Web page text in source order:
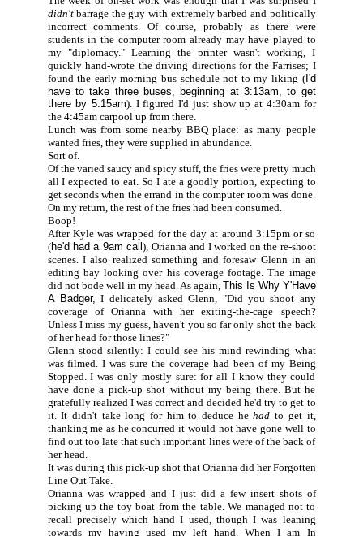
didn'tbarrage the guy with extremely barbed and politically
incorrect comments. Of course, probably as there were
students in the computer room already may have played to
my "diplomacy." Learning the printer wasn't working, I
quickly hand-wrote the driving directions for the Farrises; I
found the early morning bus schedule not to my liking (I'd
have to take three buses, beginning at 3:13am, to get
there by 5:15am). I figured I'd just show up at 4:30am for
the 4:45am carpool up from there.
Lunch was from some nearby BBQ place: as many people
wanted fries, they were supplied in abundance.
Sort of.
Of the varied saucy and spicy stuff, the fries were pretty much
all I expected to eat. So I ate a goodly portion, expecting to
get seconds when the errand in the computer room was done.
On my return, the rest of the fries had been consumed.
Boop!
After Kyle was wrapped for the day at around 3:15pm or so
(he'd had a 9am call), Orianna and I worked on the re-shoot
scenes. I also realized something and foresaw Glenn in an
editing bay looking over his coverage footage. The image
did not bode well in my head. As again, This Is Why Y'Have
A Badger, I delicately asked Glenn, "Did you shoot any
coverage of Orianna with her exiting-the-cage speech?
Unless I miss my guess, haven't you so far only shot the back
of her head for those lines?"
Glenn stood silently: I could see his mind rewinding what
was filmed. I was sure the coverage had been of my Being
Stopped. I was only mostly sure: for all I know they could
have done a pick-up shot without my being there. But he
gratefully realized I was correct and decided he'd try to get to
it. It didn't take long for him to deduce hehad to get it,
thanking me as he concurred it would not have gone well to
find out too late that such important lines were of the back of
her head.
It was during this pick-up shot that Orianna did her Forgotten
Line Out Take.
Orianna was wrapped and I just did a few insert shots of
picking up the toy boat from the table. We managed not to
recall precisely which hand I used, though I was leaning
towards my having used my left hand. When I am In